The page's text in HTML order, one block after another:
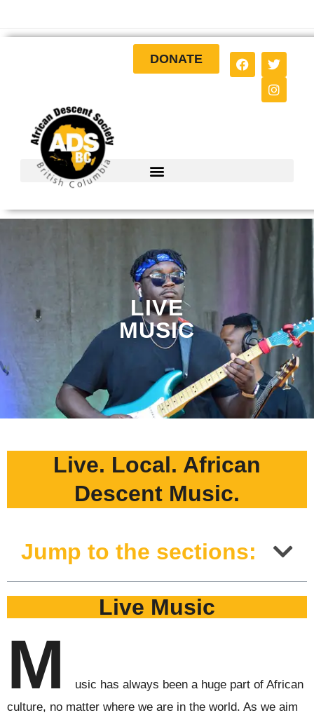
DONATE
LIVE
MUSIC
Live. Local. African
Descent Music.
Jump to the sections:
Live Music
M
usic has always been a huge part of African
culture, no matter where we are in the world. As we aim